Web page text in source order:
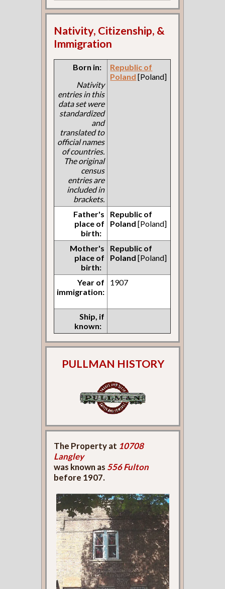
Nativity, Citizenship, &
Immigration
Born in:
Nativity
entries in this
data set were
standardized
and
translated to
official names
of countries.
The original
census
entries are
included in
brackets.
Republic of
Poland [Poland]
Father's
place of
birth:
Republic of
Poland [Poland]
Mother's
place of
birth:
Republic of
Poland [Poland]
Year of
immigration:
1907
Ship, if
known:
PULLMAN HISTORY
The Property at 10708
Langley
was known as 556 Fulton
before 1907.